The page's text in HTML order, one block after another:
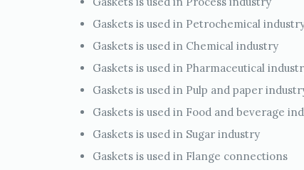
Gaskets is used in Petrochemical
Gaskets is used in Chemical industry
Gaskets is used in Pharmaceutical
Gaskets is used in Pulp and paper
Gaskets is used in Food and beverage
Gaskets is used in Sugar industry
Gaskets is used in Flange connections